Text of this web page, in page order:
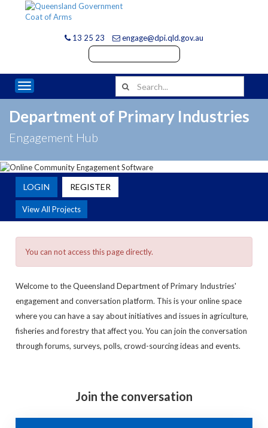
13 25 23 engage@dpi.qld.gov.au
Toggle navigation
Department of Primary Industries
Engagement Hub
LOGIN REGISTER
View All Projects
You can not access this page directly.
Welcome to the Queensland Department of Primary Industries'
engagement and conversation platform. This is your online space
where you can have a say about initiatives and issues in agriculture,
fisheries and forestry that affect you. You can join the conversation
through forums, surveys, polls, crowd-sourcing ideas and events.
Join the conversation